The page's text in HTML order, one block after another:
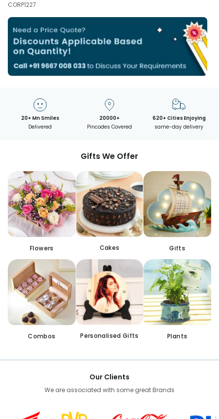
CORP1227
20+ Mn Smiles
Delivered
20000+
Pincodes Covered
620+ Cities Enjoying
same-day delivery
Gifts We Offer
Flowers Cakes Gifts
Combos Personalised Gifts Plants
Our Clients
We are associated with some great Brands